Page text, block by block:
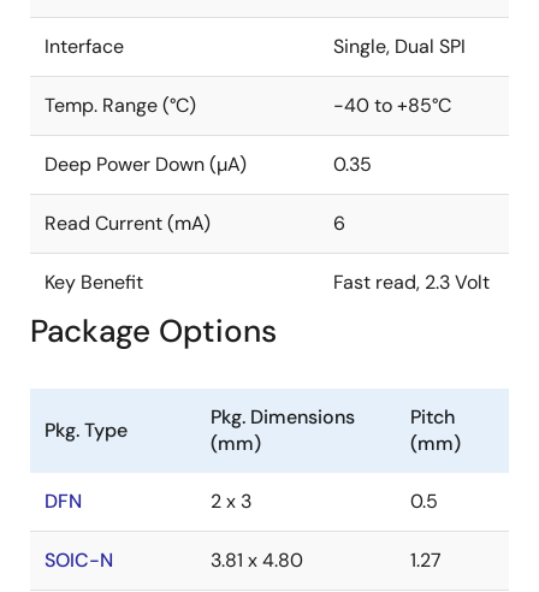
Industry Standard Green (Pb/Halide-free/RoHS
Compliant) Package Options
8-lead SOIC (150-mil)
8-pad Ultra-Thin DFN (2mm x 3mm x 0.6mm)
8-lead TSSOP Package
Interface Single, Dual SPI
Temp. Range (°C) -40 to +85°C
Deep Power Down (µA) 0.35
Read Current (mA) 6
Key Benefit Fast read, 2.3 Volt
Package Options
Pkg. Type
Pkg. Dimensions
(mm)
Pitch
(mm)
DFN 2 x 3 0.5
SOIC-N 3.81 x 4.80 1.27